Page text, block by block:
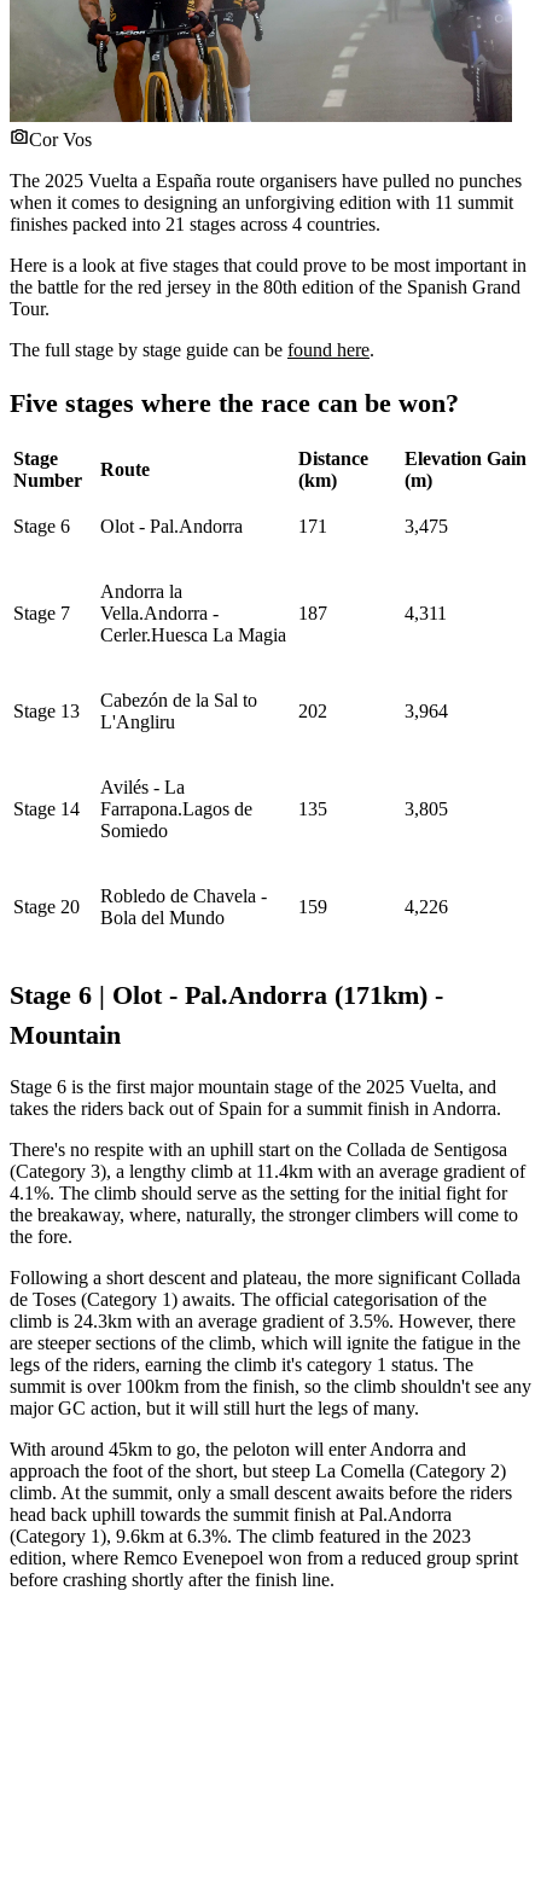
Cor Vos
The 2025 Vuelta a España route organisers have pulled no punches
when it comes to designing an unforgiving edition with 11 summit
finishes packed into 21 stages across 4 countries.
Here is a look at five stages that could prove to be most important in
the battle for the red jersey in the 80th edition of the Spanish Grand
Tour.
The full stage by stage guide can be found here.
Five stages where the race can be won?
Stage
Number
Route
Distance
(km)
Elevation Gain
(m)
Stage 6 Olot - Pal.Andorra 171 3,475
Stage 7
Andorra la
Vella.Andorra -
Cerler.Huesca La Magia
187 4,311
Stage 13
Cabezón de la Sal to
L'Angliru
202 3,964
Stage 14
Avilés - La
Farrapona.Lagos de
Somiedo
135 3,805
Stage 20
Robledo de Chavela -
Bola del Mundo
159 4,226
Stage 6 | Olot - Pal.Andorra (171km) -
Mountain
Stage 6 is the first major mountain stage of the 2025 Vuelta, and
takes the riders back out of Spain for a summit finish in Andorra.
There's no respite with an uphill start on the Collada de Sentigosa
(Category 3), a lengthy climb at 11.4km with an average gradient of
4.1%. The climb should serve as the setting for the initial fight for
the breakaway, where, naturally, the stronger climbers will come to
the fore.
Following a short descent and plateau, the more significant Collada
de Toses (Category 1) awaits. The official categorisation of the
climb is 24.3km with an average gradient of 3.5%. However, there
are steeper sections of the climb, which will ignite the fatigue in the
legs of the riders, earning the climb it's category 1 status. The
summit is over 100km from the finish, so the climb shouldn't see any
major GC action, but it will still hurt the legs of many.
With around 45km to go, the peloton will enter Andorra and
approach the foot of the short, but steep La Comella (Category 2)
climb. At the summit, only a small descent awaits before the riders
head back uphill towards the summit finish at Pal.Andorra
(Category 1), 9.6km at 6.3%. The climb featured in the 2023
edition, where Remco Evenepoel won from a reduced group sprint
before crashing shortly after the finish line.